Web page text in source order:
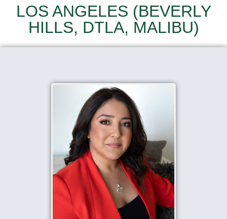
LOS ANGELES (BEVERLY
HILLS, DTLA, MALIBU)